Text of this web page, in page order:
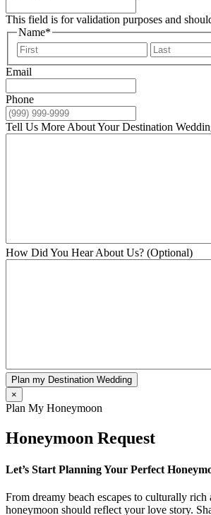
This field is for validation purposes and
Name*
First
Email
Phone
Tell Us More About Your Destination
How Did You Hear About Us? (Optional)
Plan my Destination Wedding
×
Plan My Honeymoon
Honeymoon Request
Let’s Start Planning Your Perfect
From dreamy beach escapes to culturally rich
honeymoon should reflect your love story.